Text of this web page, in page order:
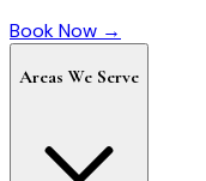
Book Now →
Areas We Serve